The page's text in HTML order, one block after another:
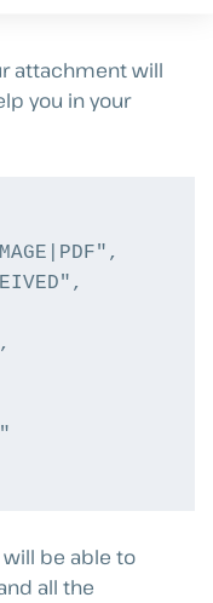
attachment will
you in your
be able to
all the